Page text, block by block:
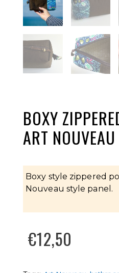
BOXY
ART
Boxy style zippered
Nouveau style panel.
€12,50